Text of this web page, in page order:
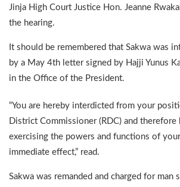
Jinja High Court Justice Hon. Jeanne
the hearing.
It should be remembered that Sakwa was
by a May 4th letter signed by Hajji Yunus
in the Office of the President.
“You are hereby interdicted from your
District Commissioner (RDC) and therefore
exercising the powers and functions of
immediate effect,” read.
Sakwa was remanded and charged for man